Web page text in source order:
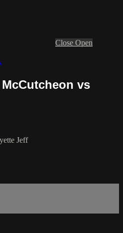
Close Open
vs
Jeff